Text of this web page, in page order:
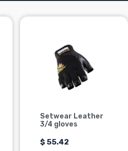
Setwear Leather
3/4 gloves
$55.42
multiple
variants.
Options
chosen
on
the